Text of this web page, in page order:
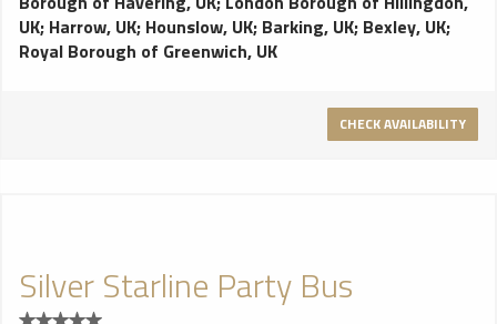
UK; Harrow, UK; Hounslow, UK; Barking, UK; Bexley, UK;
Royal Borough of Greenwich, UK
CHECK AVAILABILITY
Silver Starline Party Bus